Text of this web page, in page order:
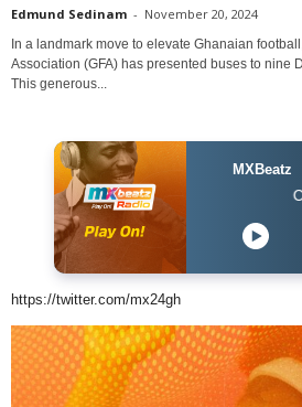
Edmund Sedinam - November 20, 2024
In a landmark move to elevate Ghanaian
Association (GFA) has presented buses to nine
This generous...
MXBeatz
https://twitter.com/mx24gh